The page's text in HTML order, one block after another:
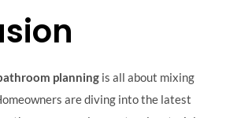
planning is all about mixing
are diving into the latest